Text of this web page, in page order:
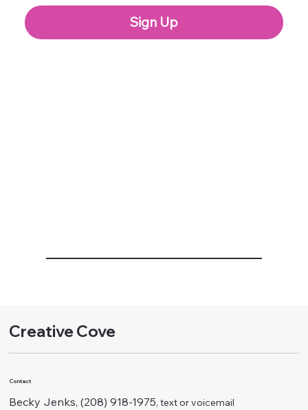
Sign Up
Creative Cove
Contact
Becky Jenks, (208) 918-1975, text or voicemail